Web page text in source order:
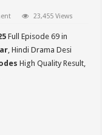
23,455 Views
Full Episode 69 in
, Hindi Drama Desi
High Quality Result,